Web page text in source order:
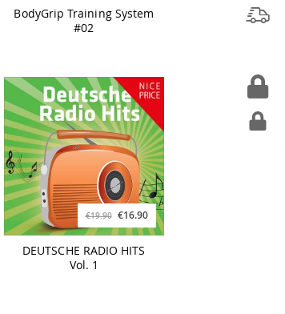
BodyGrip Training System
#02
€19.90 €16.90
DEUTSCHE RADIO HITS
Vol. 1